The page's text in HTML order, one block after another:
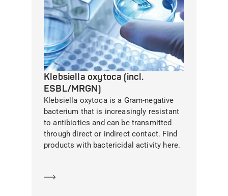
Klebsiella oxytoca (incl.
ESBL/MRGN)
Klebsiella oxytoca is a Gram-negative
bacterium that is increasingly resistant
to antibiotics and can be transmitted
through direct or indirect contact. Find
products with bactericidal activity here.